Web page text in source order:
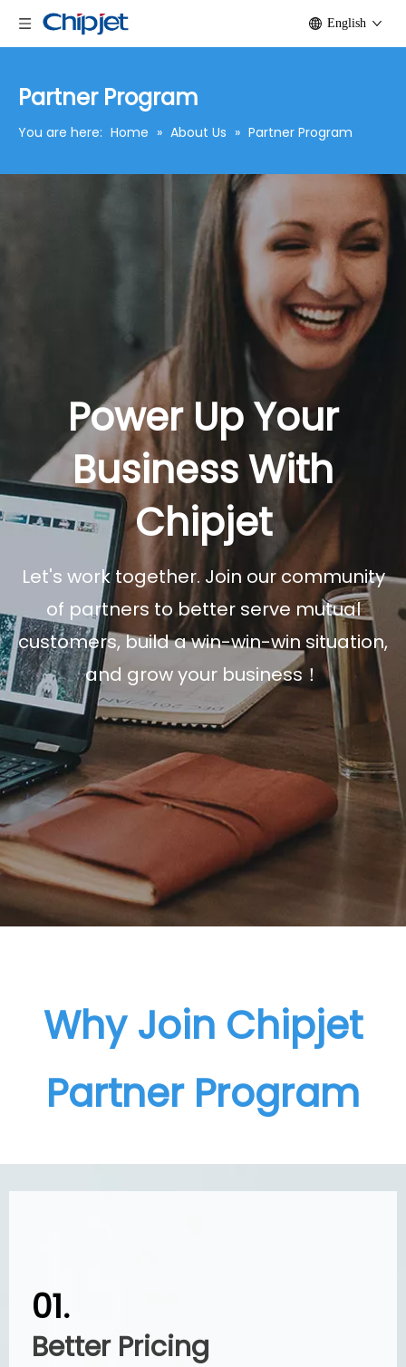
English
Partner Program
You are here: Home » About Us » Partner Program
Power Up Your
Business With
Chipjet
Let's work together. Join our community
of partners to better serve mutual
customers, build a win-win-win situation,
and grow your business！
Why Join Chipjet
Partner Program
01.
Better PricingBetter Pricing